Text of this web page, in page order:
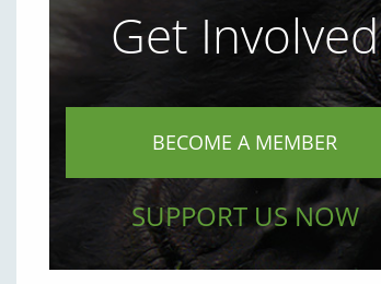
Get Involved
BECOME A MEMBER
SUPPORT US NOW